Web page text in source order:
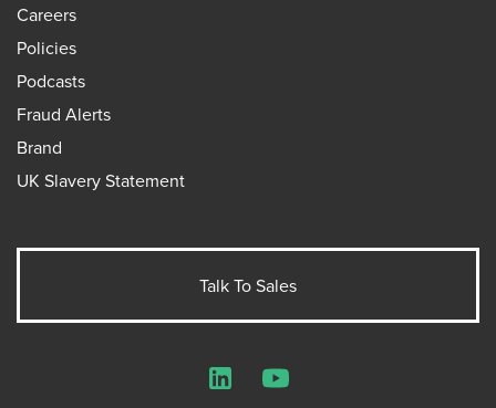
Careers
Policies
Podcasts
Fraud Alerts
Brand
UK Slavery Statement
Talk To Sales
LinkedInYouTube